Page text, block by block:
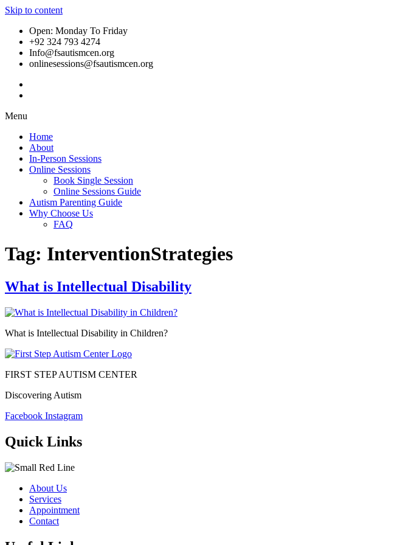
Skip to content
Open: Monday To Friday
+92 324 793 4274
Info@fsautismcen.org
onlinesessions@fsautismcen.org
Menu
Home
About
In-Person Sessions
Online Sessions
Book Single Session
Online Sessions Guide
Autism Parenting Guide
Why Choose Us
FAQ
Tag: InterventionStrategies
What is Intellectual Disability
What is Intellectual Disability in Children?
FIRST STEP AUTISM CENTER
Discovering Autism
Facebook Instagram
Quick Links
About Us
Services
Appointment
Contact